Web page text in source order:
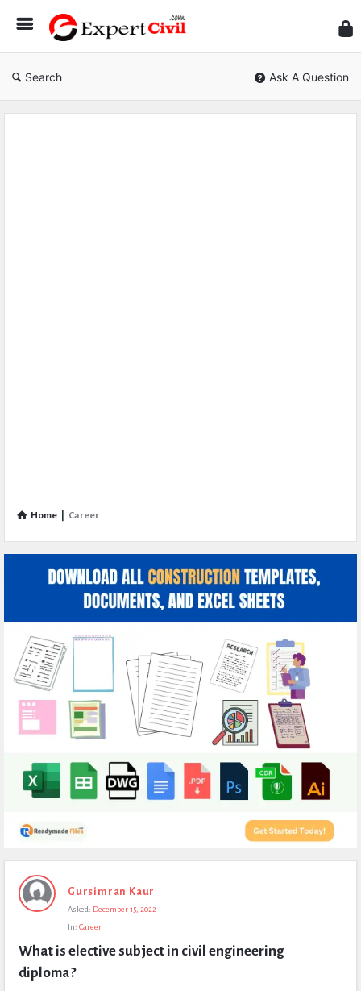
Civil
Search Ask A Question
Home Career
Expert
Civil
Questions
Gursimran Kaur
Asked: December 15, 2022
In: Career
What is elective subject in civil engineering
diploma?